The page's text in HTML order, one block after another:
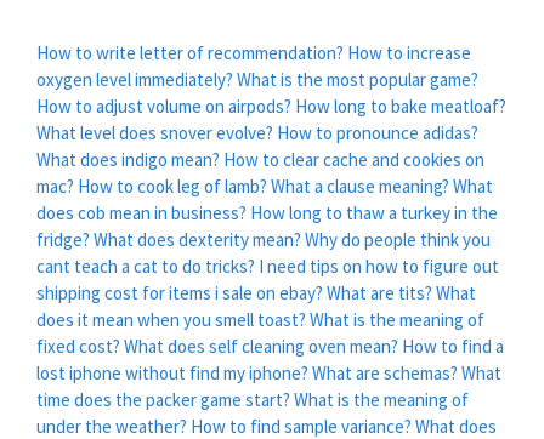
How to write letter of recommendation? How to increase
oxygen level immediately? What is the most popular game?
How to adjust volume on airpods? How long to bake meatloaf?
What level does snover evolve? How to pronounce adidas?
What does indigo mean? How to clear cache and cookies on
mac? How to cook leg of lamb? What a clause meaning? What
does cob mean in business? How long to thaw a turkey in the
fridge? What does dexterity mean? Why do people think you
cant teach a cat to do tricks? I need tips on how to figure out
shipping cost for items i sale on ebay? What are tits? What
does it mean when you smell toast? What is the meaning of
fixed cost? What does self cleaning oven mean? How to find a
lost iphone without find my iphone? What are schemas? What
time does the packer game start? What is the meaning of
under the weather? How to find sample variance? What does